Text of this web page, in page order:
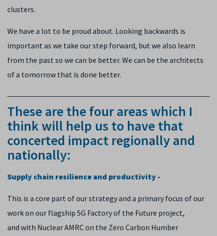
clusters.
We have a lot to be proud about. Looking backwards is
important as we take our step forward, but we also learn
from the past so we can be better. We can be the architects
of a tomorrow that is done better.
These are the four areas which I
think will help us to have that
concerted impact regionally and
nationally:
Supply chain resilience and productivity -
This is a core part of our strategy and a primary focus of our
work on our flagship 5G Factory of the Future project,
and with Nuclear AMRC on the Zero Carbon Humber